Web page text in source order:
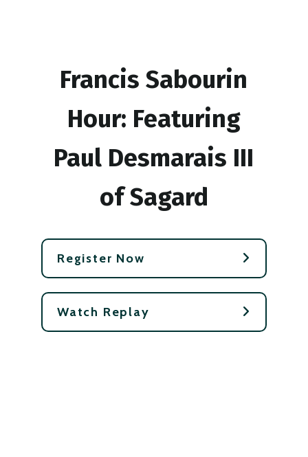
Francis Sabourin
Hour: Featuring
Paul Desmarais III
of Sagard
Register Now
Watch Replay